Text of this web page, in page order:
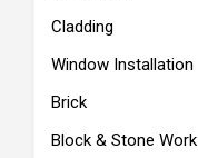
Cladding
Window Installation
Brick
Block & Stone Work